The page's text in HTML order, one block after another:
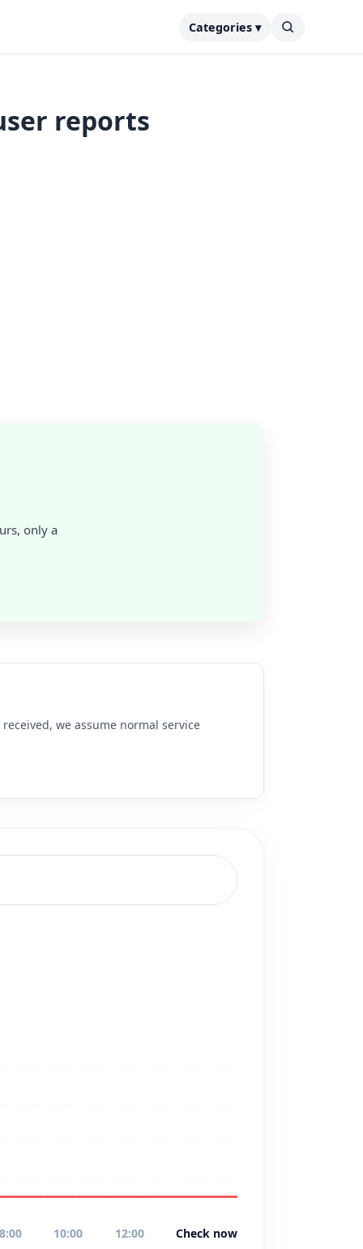
Categories ▾
reports
only a
we assume normal service
10:00 12:00 Check now